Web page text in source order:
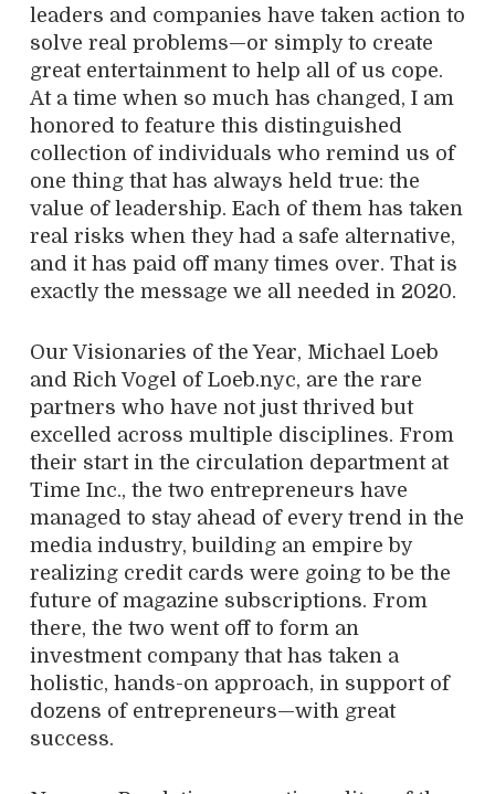
leaders and companies have taken action to
solve real problems—or simply to create
great entertainment to help all of us cope.
At a time when so much has changed, I am
honored to feature this distinguished
collection of individuals who remind us of
one thing that has always held true: the
value of leadership. Each of them has taken
real risks when they had a safe alternative,
and it has paid off many times over. That is
exactly the message we all needed in 2020.
Our Visionaries of the Year, Michael Loeb
and Rich Vogel of Loeb.nyc, are the rare
partners who have not just thrived but
excelled across multiple disciplines. From
their start in the circulation department at
Time Inc., the two entrepreneurs have
managed to stay ahead of every trend in the
media industry, building an empire by
realizing credit cards were going to be the
future of magazine subscriptions. From
there, the two went off to form an
investment company that has taken a
holistic, hands-on approach, in support of
dozens of entrepreneurs—with great
success.